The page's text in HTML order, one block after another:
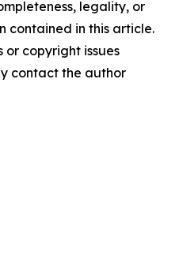
legality, or
contained in this article.
copyright issues
contact the author